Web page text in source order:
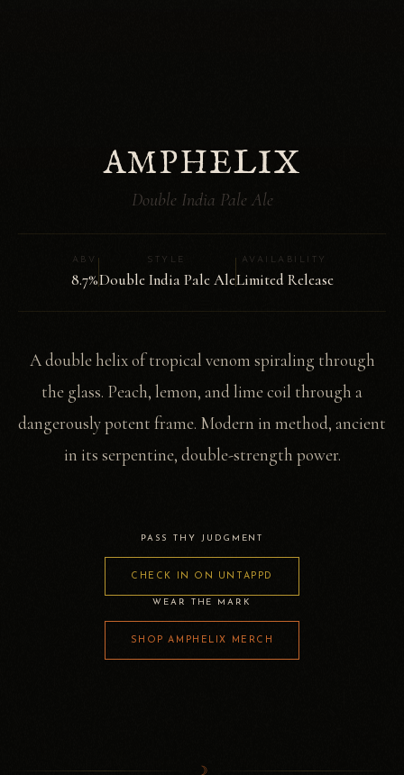
AMPHELIX
Double India Pale Ale
ABV
8.7%
STYLE
Double India Pale Ale
AVAILABILITY
Limited Release
A double helix of tropical venom spiraling through
the glass. Peach, lemon, and lime coil through a
dangerously potent frame. Modern in method, ancient
in its serpentine, double-strength power.
PASS THY JUDGMENT
CHECK IN ON UNTAPPD
WEAR THE MARK
SHOP AMPHELIX MERCH
☽